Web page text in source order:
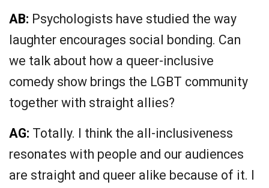
AB: Psychologists have studied the way
laughter encourages social bonding. Can
we talk about how a queer-inclusive
comedy show brings the LGBT community
together with straight allies?
AG: Totally. I think the all-inclusiveness
resonates with people and our audiences
are straight and queer alike because of it. I